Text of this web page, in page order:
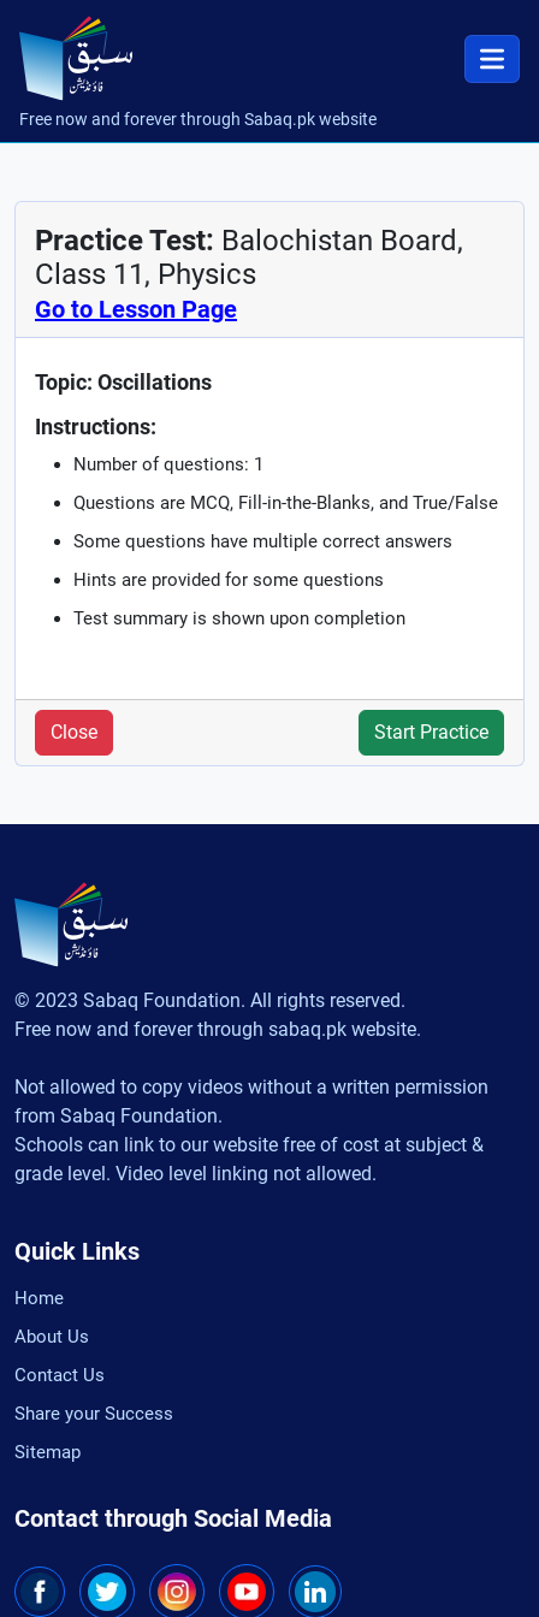
Free now and forever through Sabaq.pk website
Practice Test: Balochistan Board,
Class 11, Physics
Go to Lesson Page
Topic: Oscillations
Instructions:
Number of questions: 1
Questions are MCQ, Fill-in-the-Blanks, and True/False
Some questions have multiple correct answers
Hints are provided for some questions
Test summary is shown upon completion
Close Start Practice
© 2023 Sabaq Foundation. All rights reserved.
Free now and forever through sabaq.pk website.
Not allowed to copy videos without a written permission
from Sabaq Foundation.
Schools can link to our website free of cost at subject &
grade level. Video level linking not allowed.
Quick Links
Home
About Us
Contact Us
Share your Success
Sitemap
Contact through Social Media